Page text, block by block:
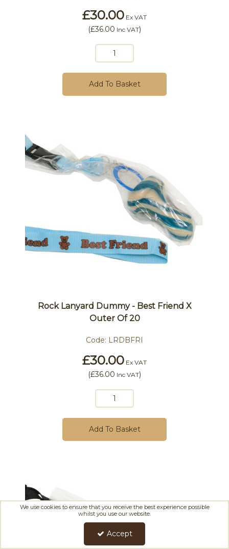
£30.00 Ex VAT
(£36.00 Inc VAT)
Add To Basket
Rock Lanyard Dummy - Best Friend X
Outer Of 20
Code: LRDBFRI
£30.00 Ex VAT
(£36.00 Inc VAT)
Add To Basket
We use cookies to ensure that you receive the best experience possible
whilst you use our website.
Accept